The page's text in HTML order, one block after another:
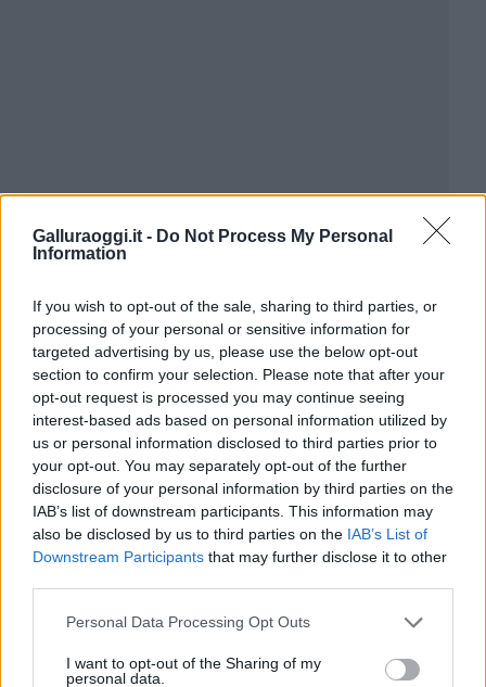
Galluraoggi.it - Do Not Process My Personal
Information
If you wish to opt-out of the sale, sharing to third parties, or
processing of your personal or sensitive information for
targeted advertising by us, please use the below opt-out
section to confirm your selection. Please note that after your
opt-out request is processed you may continue seeing
interest-based ads based on personal information utilized by
us or personal information disclosed to third parties prior to
your opt-out. You may separately opt-out of the further
disclosure of your personal information by third parties on the
IAB’s list of downstream participants. This information may
also be disclosed by us to third parties on the IAB’s List of
Downstream Participants that may further disclose it to other
Please note that this website/app uses one or more Google
not limited to your visit or usage behaviour. You may click to
Personal Data Processing Opt Outs
I want to opt-out of the Sharing of my
personal data.